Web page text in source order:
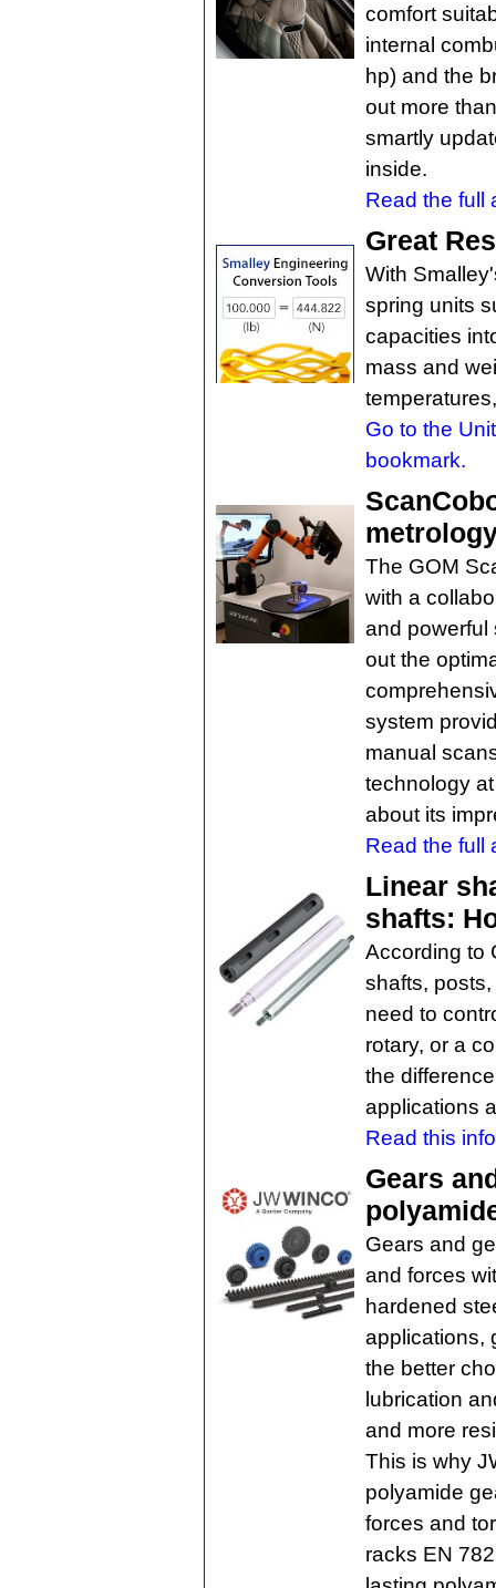
comfort
internal
hp) and the
out more
smartly
inside.
Read the full
Great
With
spring units
capacities
mass and
Go to the
bookmark.
The GOM
with a
and powerful
out the
system
manual
technology
about its
Read the full
Linear
shafts:
According to
shafts,
need to
rotary, or a
the
applications
Read this
Gears
Gears and
and forces
hardened
applications,
the better
lubrication
and more
This is why
polyamide
forces and
racks EN